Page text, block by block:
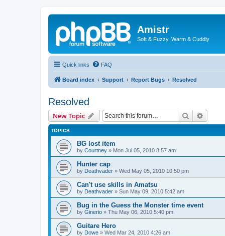
Amistr
Soft & Fuzzy, Warm & Cuddly
Quick links FAQ
Board index Support Report Bugs Resolved
Resolved
New Topic Search
TOPICS
BG lost item
by Courtney » Mon Jul 05, 2010 8:57 am
Hunter cap
by Deathvader » Wed May 05, 2010 10:50 pm
Can't use skills in Amatsu
by Deathvader » Sun May 09, 2010 5:42 am
Bug in the Guess the Monster time event
by Ginerio » Thu May 06, 2010 5:40 pm
Guitare Hero
by Dowe » Wed Mar 24, 2010 4:26 am